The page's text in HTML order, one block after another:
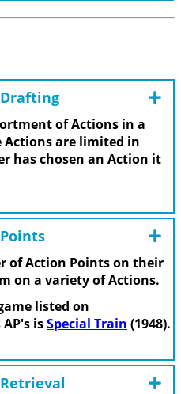
of Actions in a
Actions are limited in
has chosen an Action it
of Action Points on their
on a variety of Actions.
listed on
isSpecial Train (1948).